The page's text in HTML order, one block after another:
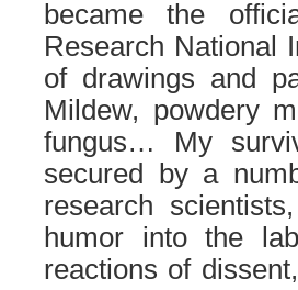
became the
Research National
of drawings and
Mildew, powdery
fungus… My
secured by a
research
humor into the
reactions of